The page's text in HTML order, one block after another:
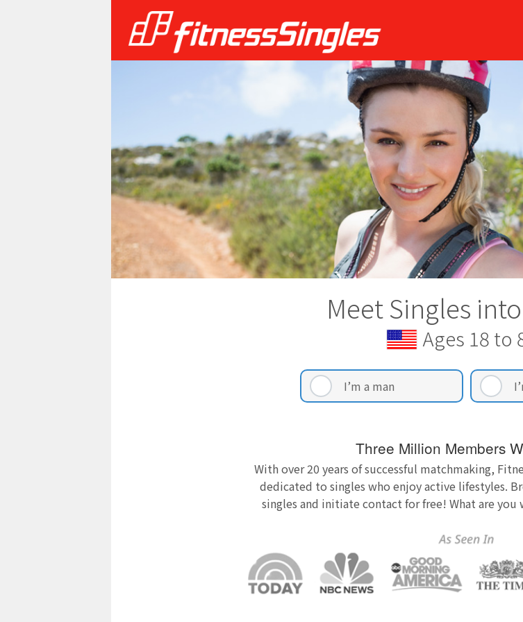
Meet Singles
Ages 18 to
I’m a man
Three Million Members
With over 20 years of successful matchmaking,
dedicated to singles who enjoy active lifestyles.
singles and initiate contact for free! What are